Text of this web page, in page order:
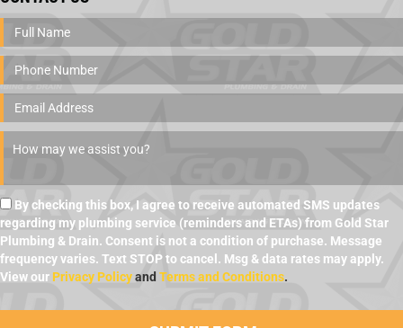
By checking this box, I agree to receive automated SMS updates
regarding my plumbing service (reminders and ETAs) from Gold Star
Plumbing & Drain. Consent is not a condition of purchase. Message
frequency varies. Text STOP to cancel. Msg & data rates may apply.
View our Privacy Policyand Terms and Conditions.